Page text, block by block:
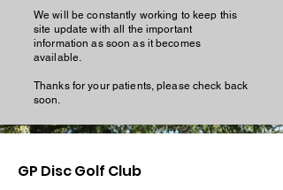
We will be constantly working to keep this
site update with all the important
information as soon as it becomes
available.
Thanks for your patients, please check back
soon.
GP Disc Golf Club